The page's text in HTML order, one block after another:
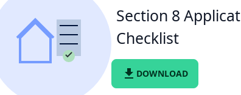
Section 8
Checklist
file_download DOWNLOAD